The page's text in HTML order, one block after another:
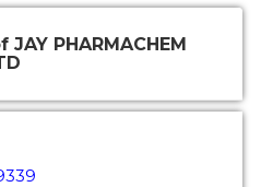
PHARMACHEM